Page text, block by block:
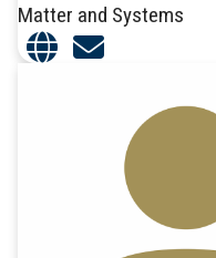
Matter and Systems